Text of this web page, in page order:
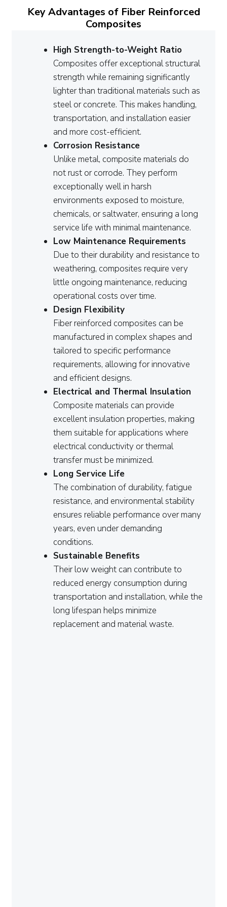
Key Advantages of Fiber Reinforced
Composites
High Strength-to-Weight Ratio
Composites offer exceptional structural
strength while remaining significantly
lighter than traditional materials such as
steel or concrete. This makes handling,
transportation, and installation easier
and more cost-efficient.
Corrosion Resistance
Unlike metal, composite materials do
not rust or corrode. They perform
exceptionally well in harsh
environments exposed to moisture,
chemicals, or saltwater, ensuring a long
service life with minimal maintenance.
Low Maintenance Requirements
Due to their durability and resistance to
weathering, composites require very
little ongoing maintenance, reducing
operational costs over time.
Design Flexibility
Fiber reinforced composites can be
manufactured in complex shapes and
tailored to specific performance
requirements, allowing for innovative
and efficient designs.
Electrical and Thermal Insulation
Composite materials can provide
excellent insulation properties, making
them suitable for applications where
electrical conductivity or thermal
transfer must be minimized.
Long Service Life
The combination of durability, fatigue
resistance, and environmental stability
ensures reliable performance over many
years, even under demanding
conditions.
Sustainable Benefits
Their low weight can contribute to
reduced energy consumption during
transportation and installation, while the
long lifespan helps minimize
replacement and material waste.